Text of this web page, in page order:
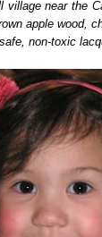
village near the
apple wood,
non-toxic